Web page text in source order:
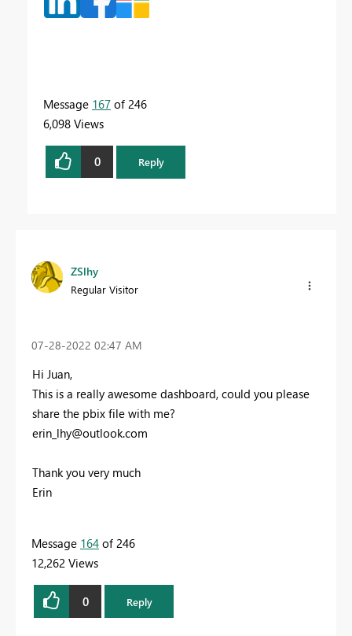
Message 167 of 246
6,098 Views
0 Reply
ZSlhy
Regular Visitor
‎07-28-2022 02:47 AM
Hi Juan,
This is a really awesome dashboard, could you please
share the pbix file with me?
erin_lhy@outlook.com
Thank you very much
Erin
Message 164 of 246
12,262 Views
0 Reply